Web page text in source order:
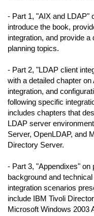
- Part 1, "AIX and LDAP"
introduce the book,
integration, and provide
planning topics.
- Part 2, "LDAP client
with a detailed chapter
integration, and
following specific
includes chapters that
LDAP server
Server, OpenLDAP, and
Directory Server.
- Part 3, "Appendixes" on
background and
integration scenarios
include IBM Tivoli
Microsoft Windows 2003